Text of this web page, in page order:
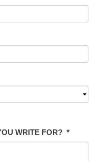
WRITE FOR? *